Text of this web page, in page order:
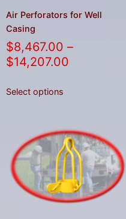
Air Perforators for Well
Casing
$8,467.00 –
$14,207.00
Select options